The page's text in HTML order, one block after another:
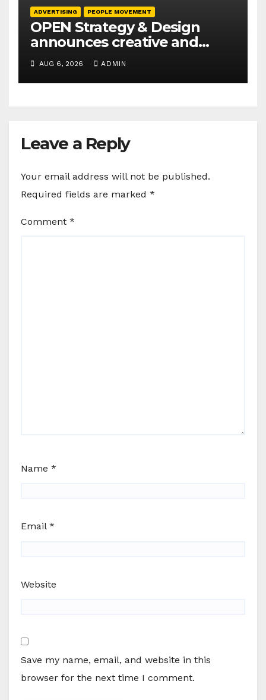
ADVERTISING PEOPLE MOVEMENT
OPEN Strategy & Design
announces creative and
business leadership
elevations
AUG 6, 2026 ADMIN
Leave a Reply
Your email address will not be published.
Required fields are marked *
Comment *
Name *
Email *
Website
Save my name, email, and website in this
browser for the next time I comment.